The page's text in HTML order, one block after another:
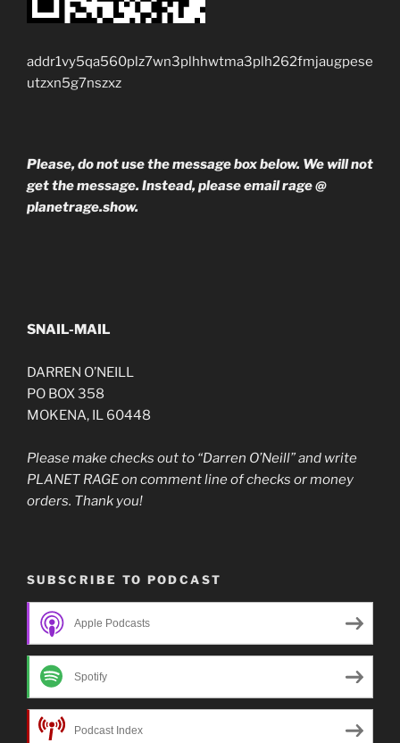
addr1vy5qa560plz7wn3plhhwtma3plh262fmjaugpese
utzxn5g7nszxz
Please, do not use the message box below. We will not
get the message. Instead, please email rage @
planetrage.show.
SNAIL-MAIL
DARREN O’NEILL
PO BOX 358
MOKENA, IL 60448
Please make checks out to “Darren O’Neill” and write
PLANET RAGE on comment line of checks or money
orders. Thank you!
SUBSCRIBE TO PODCAST
Apple Podcasts
Spotify
Podcast Index